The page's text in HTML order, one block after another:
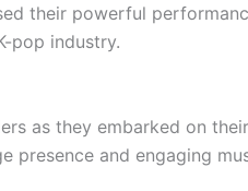
their powerful
pop industry.
as they embarked on
presence and engaging